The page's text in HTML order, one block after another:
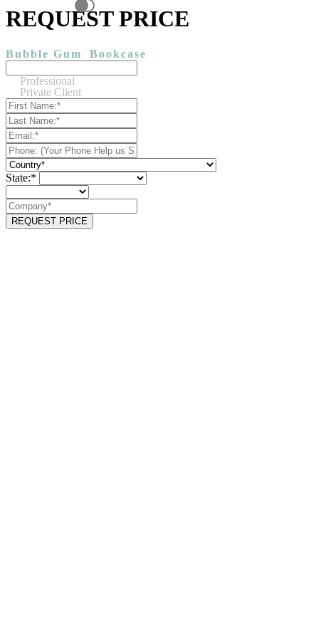
REQUEST PRICE
Bubble Gum Bookcase
Professional
Private Client
State:*
REQUEST PRICE